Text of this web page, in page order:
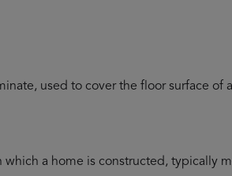
used to cover the floor surface
a home is constructed, typically